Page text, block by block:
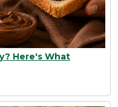
Here's What